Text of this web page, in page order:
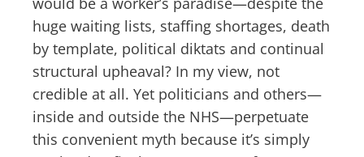
huge waiting lists, staffing shortages, death
by template, political diktats and continual
structural upheaval? In my view, not
credible at all. Yet politicians and others—
inside and outside the NHS—perpetuate
this convenient myth because it’s simply